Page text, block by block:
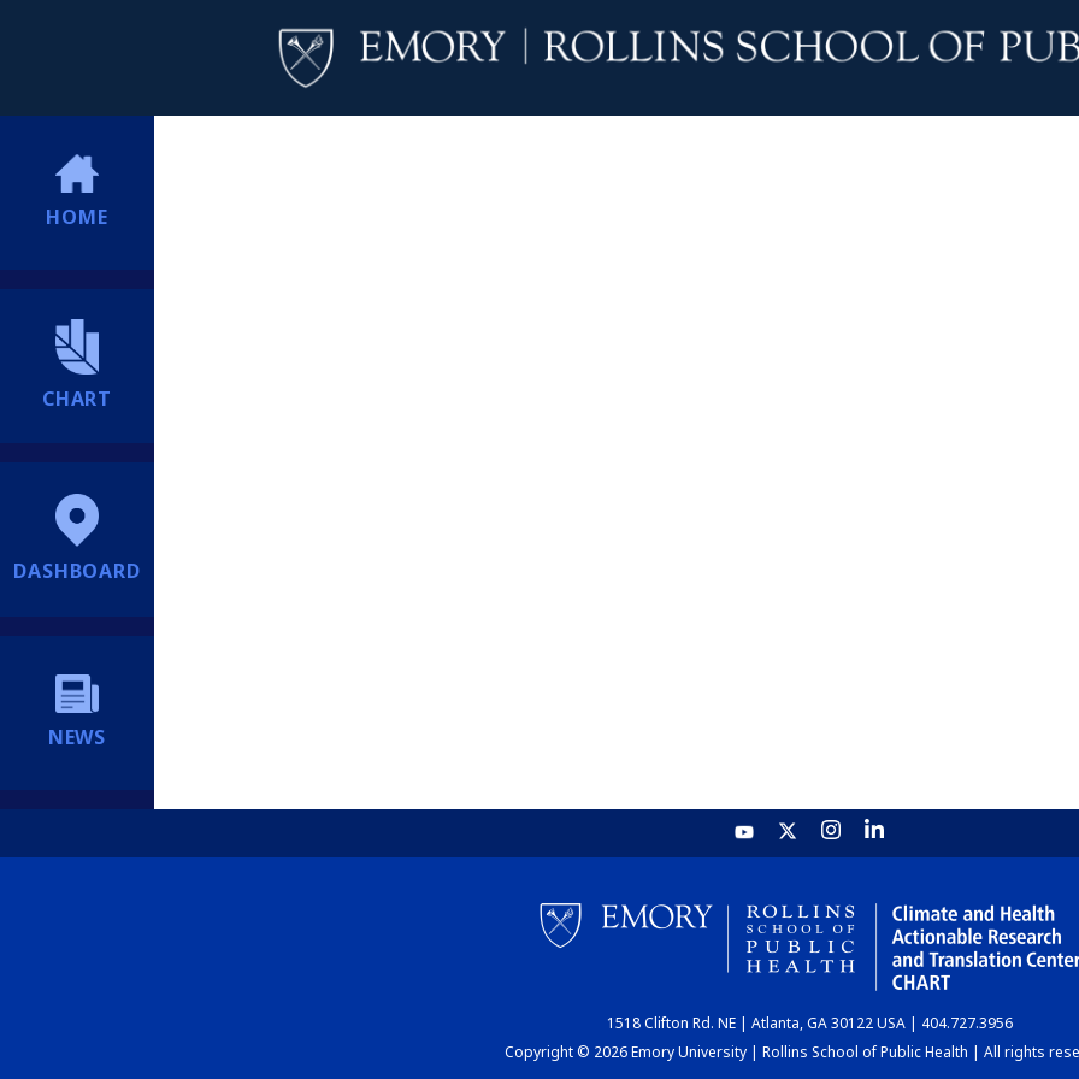
HOME
CHART
DASHBOARD
NEWS
1518 Clifton Rd. NE | Atlanta, GA 30122 USA | 404.727.3956
Copyright © 2026 Emory University | Rollins School of Public Health | All rights